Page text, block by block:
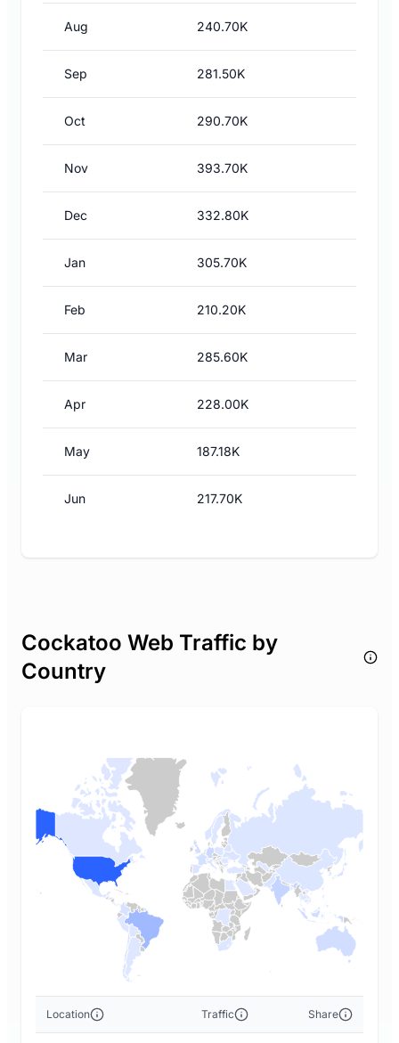
Aug 240.70K
Sep 281.50K
Oct 290.70K
Nov 393.70K
Dec 332.80K
Jan 305.70K
Feb 210.20K
Mar 285.60K
Apr 228.00K
May 187.18K
Jun 217.70K
Cockatoo Web Traffic by
Country
Location Traffic Share